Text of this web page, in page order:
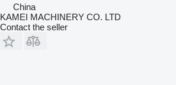
China
KAMEI MACHINERY CO. LTD
Contact the seller